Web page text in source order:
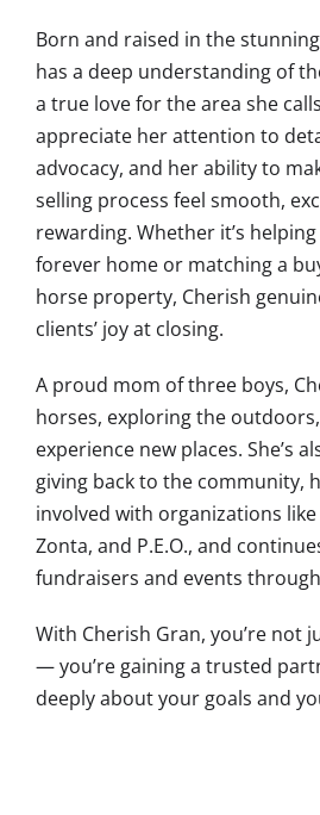
Born and raised in the
has a deep understanding of
a true love for the area she
appreciate her attention to
advocacy, and her ability to
selling process feel smooth,
rewarding. Whether it’s
forever home or matching a
horse property, Cherish
clients’ joy at closing.
A proud mom of three boys,
horses, exploring the
experience new places. She’s
giving back to the community,
involved with organizations
Zonta, and P.E.O., and
fundraisers and events
With Cherish Gran, you’re not
— you’re gaining a trusted
deeply about your goals and